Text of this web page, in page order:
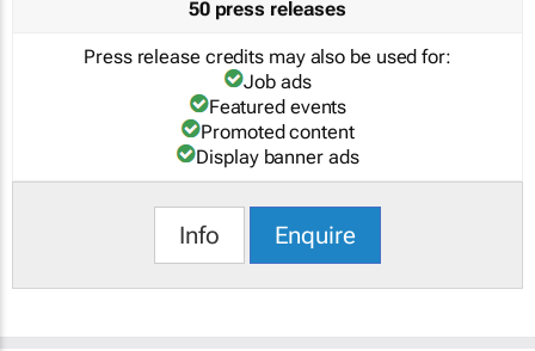
50 press releases
Press release credits may also be used for:
Job ads
Featured events
Promoted content
Display banner ads
Info Enquire